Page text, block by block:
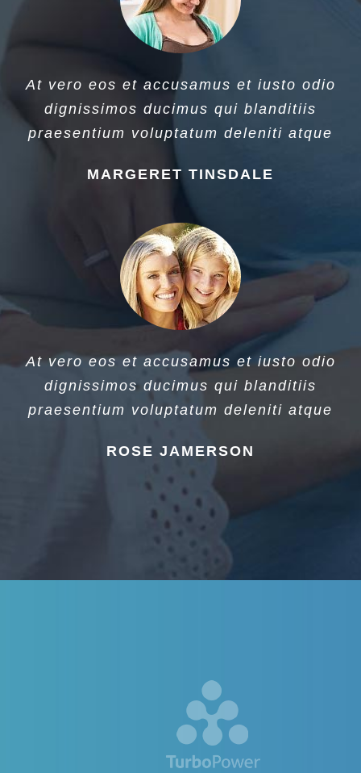
At vero eos et accusamus et iusto odio
dignissimos ducimus qui blanditiis
praesentium voluptatum deleniti atque
MARGERET TINSDALE
At vero eos et accusamus et iusto odio
dignissimos ducimus qui blanditiis
praesentium voluptatum deleniti atque
ROSE JAMERSON